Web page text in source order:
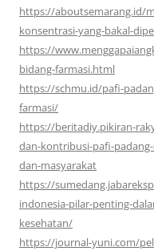
https://aboutsemarang.id/
konsentrasi-yang-bakal-
https://
bidang-farmasi.html
https://schmu.id/pafi-
farmasi/
https://beritadiy.pikiran-
dan-kontribusi-pafi-
dan-masyarakat
https://
indonesia-pilar-penting-
kesehatan/
https://journal-yuni.com/